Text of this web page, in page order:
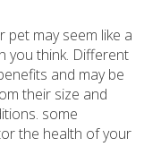
may seem like a
you think. Different
and may be
their size and
some
the health of your